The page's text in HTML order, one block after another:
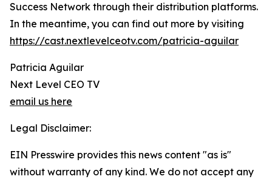
Success Network through their distribution platforms.
In the meantime, you can find out more by visiting
https://cast.nextlevelceotv.com/patricia-aguilar
Patricia Aguilar
Next Level CEO TV
email us here
Legal Disclaimer:
EIN Presswire provides this news content "as is"
without warranty of any kind. We do not accept any